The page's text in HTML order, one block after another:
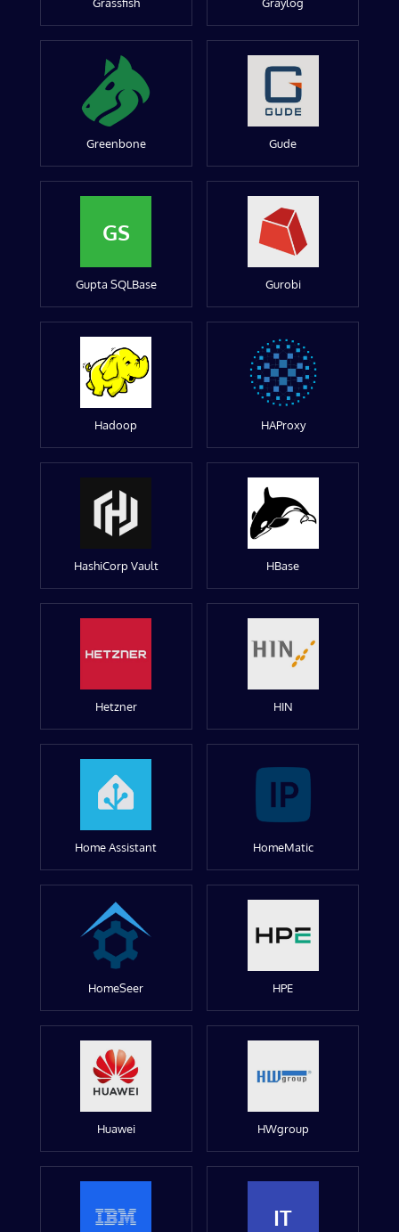
Greenbone Gude
GS
Gupta SQLBase Gurobi
Hadoop HAProxy
HashiCorp Vault HBase
Hetzner HIN
Home Assistant HomeMatic
HomeSeer HPE
Huawei HWgroup
IT